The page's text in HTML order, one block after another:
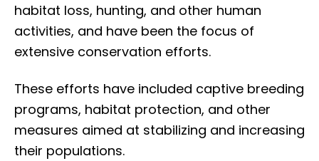
habitat loss, hunting, and other human
activities, and have been the focus of
extensive conservation efforts.
These efforts have included captive breeding
programs, habitat protection, and other
measures aimed at stabilizing and increasing
their populations.